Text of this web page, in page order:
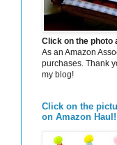
Click on the photo
As an Amazon
purchases. Thank
my blog!
Click on the
on Amazon Haul!